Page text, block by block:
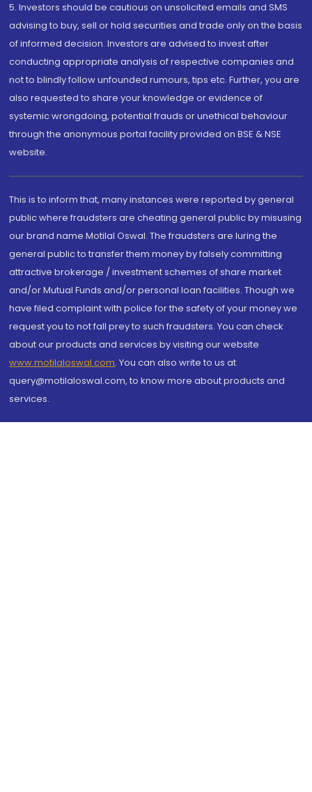
5. Investors should be cautious on unsolicited emails and SMS
advising to buy, sell or hold securities and trade only on the basis
of informed decision. Investors are advised to invest after
conducting appropriate analysis of respective companies and
not to blindly follow unfounded rumours, tips etc. Further, you are
also requested to share your knowledge or evidence of
systemic wrongdoing, potential frauds or unethical behaviour
through the anonymous portal facility provided on BSE & NSE
website.
This is to inform that, many instances were reported by general
public where fraudsters are cheating general public by misusing
our brand name Motilal Oswal. The fraudsters are luring the
general public to transfer them money by falsely committing
attractive brokerage / investment schemes of share market
and/or Mutual Funds and/or personal loan facilities. Though we
have filed complaint with police for the safety of your money we
request you to not fall prey to such fraudsters. You can check
about our products and services by visiting our website
www.motilaloswal.com. You can also write to us at
query@motilaloswal.com, to know more about products and
services.